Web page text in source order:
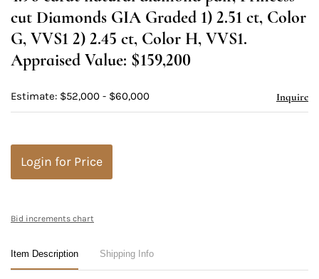
cut Diamonds GIA Graded 1) 2.51 ct, Color
G, VVS1 2) 2.45 ct, Color H, VVS1.
Appraised Value: $159,200
Estimate: $52,000 - $60,000 Inquire
Login for Price
Bid increments chart
Item Description Shipping Info